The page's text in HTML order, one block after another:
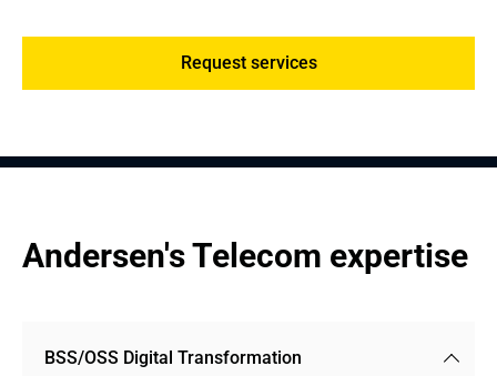
Request services
Andersen's Telecom expertise
BSS/OSS Digital Transformation